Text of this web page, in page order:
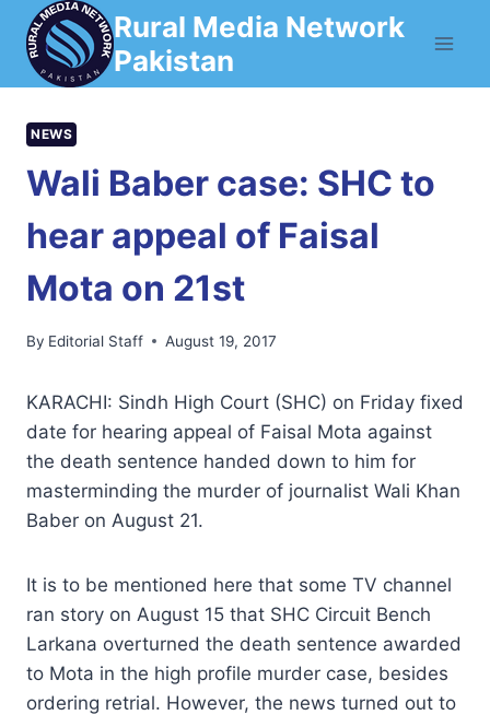
Skip
content
Rural Media Network
Pakistan
NEWS
Wali Baber case: SHC to
hear appeal of Faisal
Mota on 21st
By Editorial Staff August 19, 2017
KARACHI: Sindh High Court (SHC) on Friday fixed
date for hearing appeal of Faisal Mota against
the death sentence handed down to him for
masterminding the murder of journalist Wali Khan
Baber on August 21.
It is to be mentioned here that some TV channel
ran story on August 15 that SHC Circuit Bench
Larkana overturned the death sentence awarded
to Mota in the high profile murder case, besides
ordering retrial. However, the news turned out to